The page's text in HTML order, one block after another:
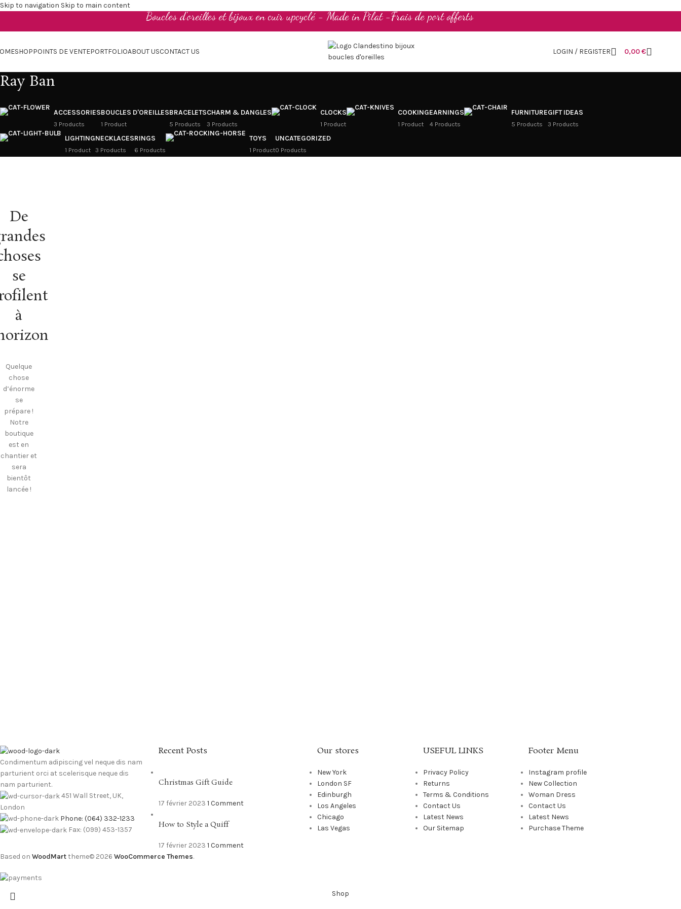
Skip to navigation Skip to main content
Boucles d'oreilles et bijoux en cuir upcyclé - Made in Pilat -Frais de port offerts
SHOPPOINTS DE VENTEPORTFOLIOABOUT USCONTACT US LOGIN / REGISTER 0,00€
Ray Ban
ACCESSORIES
3 Products
BOUCLES D'OREILLES
1 Product
BRACELETS
5 Products
CHARM & DANGLES
3 Products
CLOCKS
1 Product
COOKING
1 Product
EARNINGS
4 Products
FURNITURE
5 Products
GIFT IDEAS
3 Products
LIGHTING
1 Product
NECKLACES
3 Products
RINGS
6 Products
TOYS
1 Product
UNCATEGORIZED
0 Products
De
se
à
Quelque
chose
d’énorme
se
prépare !
Notre
boutique
est en
chantier et
sera
bientôt
lancée !
Condimentum adipiscing vel neque dis nam
parturient orci at scelerisque neque dis
nam parturient.
451 Wall Street, UK,
London
Phone: (064) 332-1233
Fax: (099) 453-1357
Recent Posts
Christmas Gift Guide
17 février 2023 1 Comment
How to Style a Quiff
17 février 2023 1 Comment
Our stores
New York
London SF
Edinburgh
Los Angeles
Chicago
Las Vegas
USEFUL LINKS
Privacy Policy
Returns
Terms & Conditions
Contact Us
Latest News
Our Sitemap
Footer Menu
Instagram profile
New Collection
Woman Dress
Contact Us
Latest News
Purchase Theme
Based on WoodMarttheme© 2026 WooCommerce Themes.
Shop